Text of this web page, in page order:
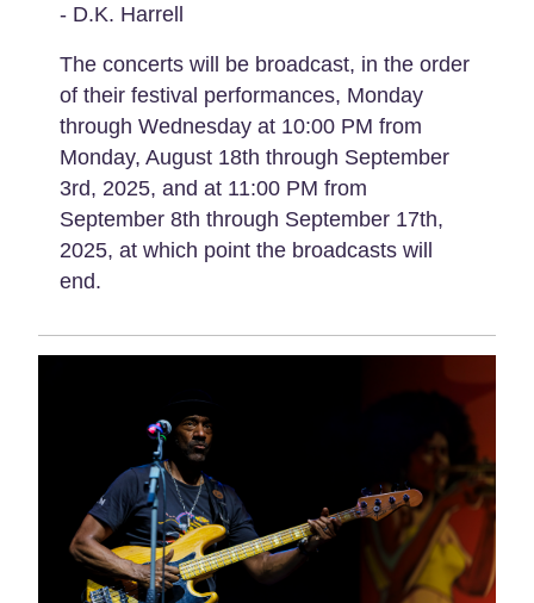
- D.K. Harrell
The concerts will be broadcast, in the order
of their festival performances, Monday
through Wednesday at 10:00 PM from
Monday, August 18th through September
3rd, 2025, and at 11:00 PM from
September 8th through September 17th,
2025, at which point the broadcasts will
end.